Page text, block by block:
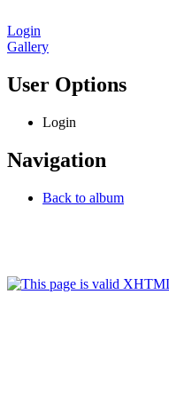
Login
Gallery
User Options
Login
Navigation
Back to album